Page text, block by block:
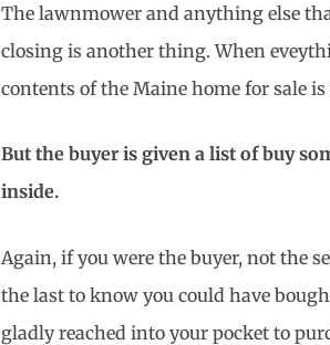
The lawnmower and anything else
closing is another thing. When
contents of the Maine home for sale
But the buyer is given a list of buy
inside.
Again, if you were the buyer, not the
the last to know you could have
gladly reached into your pocket to